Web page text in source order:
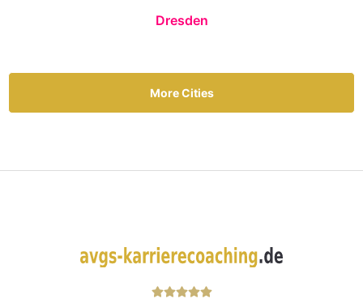
Dresden
More Cities